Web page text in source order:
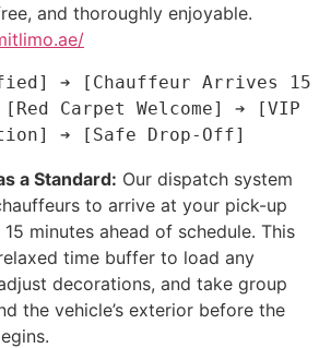
and thoroughly enjoyable.
➔ [Chauffeur Arrives 15
Carpet Welcome] ➔ [VIP
a Standard: Our dispatch system
to arrive at your pick-up
minutes ahead of schedule. This
time buffer to load any
decorations, and take group
the vehicle’s exterior before the